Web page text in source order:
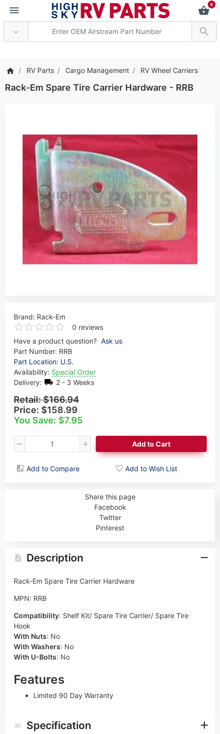
0
RV Parts Cargo Management RV Wheel Carriers
Rack-Em Spare Tire Carrier Hardware - RRB
Brand: Rack-Em
0 reviews
Have a product question? Ask us
Part Number: RRB
Part Location: U.S.
Availability: Special Order
Delivery:
2 - 3 Weeks
Retail:$166.94
Price: $158.99
You Save: $7.95
Add to Cart
Add to Compare Add to Wish List
Share this page
Facebook
Twitter
Pinterest
Description
Rack-Em Spare Tire Carrier Hardware
MPN: RRB
Compatibility: Shelf Kit/ Spare Tire Carrier/ Spare Tire
Hook
With Nuts: No
With Washers: No
With U-Bolts: No
Features
Limited 90 Day Warranty
Specification